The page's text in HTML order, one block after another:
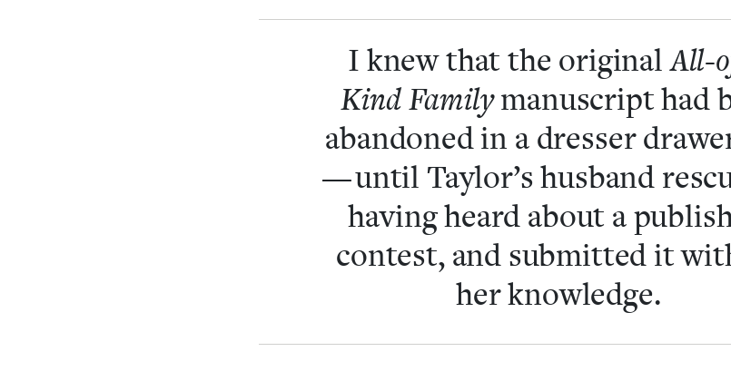
I knew that the orig­i­nalAll-
Kind Fam­i­lyman­u­script had
aban­doned in a dress­er
— until Taylor’s hus­band
hav­ing heard about a
con­test, and sub­mit­ted it
her knowledge.